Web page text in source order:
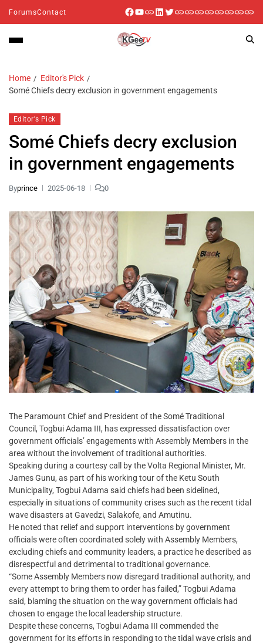
ForumsContact
Home
Editor's Pick
Somé Chiefs decry exclusion in government engagements
Editor's Pick
Somé Chiefs decry exclusion
in government engagements
Byprince 2025-06-18 0
The Paramount Chief and President of the Somé Traditional
Council, Togbui Adama III, has expressed dissatisfaction over
government officials’ engagements with Assembly Members in the
area without the involvement of traditional authorities.
Speaking during a courtesy call by the Volta Regional Minister, Mr.
James Gunu, as part of his working tour of the Ketu South
Municipality, Togbui Adama said chiefs had been sidelined,
especially in situations of community crises such as the recent tidal
wave disasters at Gavedzi, Salakofe, and Amutinu.
He noted that relief and support interventions by government
officials were often coordinated solely with Assembly Members,
excluding chiefs and community leaders, a practice he described as
disrespectful and detrimental to traditional governance.
“Some Assembly Members now disregard traditional authority, and
every attempt to bring them to order has failed,” Togbui Adama
said, blaming the situation on the way government officials had
chosen to engage the local leadership structure.
Despite these concerns, Togbui Adama III commended the
government for its efforts in responding to the tidal wave crisis and